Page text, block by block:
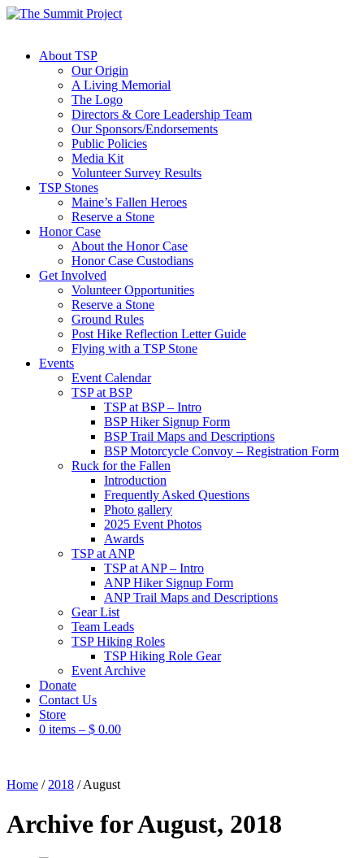
About TSP
Our Origin
A Living Memorial
The Logo
Directors & Core Leadership Team
Our Sponsors/Endorsements
Public Policies
Media Kit
Volunteer Survey Results
TSP Stones
Maine’s Fallen Heroes
Reserve a Stone
Honor Case
About the Honor Case
Honor Case Custodians
Get Involved
Volunteer Opportunities
Reserve a Stone
Ground Rules
Post Hike Reflection Letter Guide
Flying with a TSP Stone
Events
Event Calendar
TSP at BSP
TSP at BSP – Intro
BSP Hiker Signup Form
BSP Trail Maps and Descriptions
BSP Motorcycle Convoy – Registration Form
Ruck for the Fallen
Introduction
Frequently Asked Questions
Photo gallery
2025 Event Photos
Awards
TSP at ANP
TSP at ANP – Intro
ANP Hiker Signup Form
ANP Trail Maps and Descriptions
Gear List
Team Leads
TSP Hiking Roles
TSP Hiking Role Gear
Event Archive
Donate
Contact Us
Store
0 items – $ 0.00
Home / 2018 /August
Archive for August, 2018